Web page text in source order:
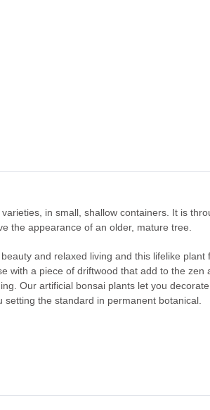
in small, shallow containers. It is
the appearance of an older, mature tree.
and relaxed living and this lifelike
with a piece of driftwood that add to the zen
Our artificial bonsai plants let you
the standard in permanent botanical.